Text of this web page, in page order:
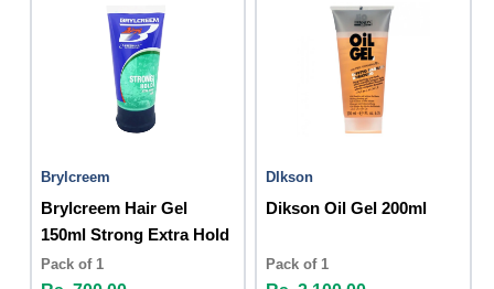
Brylcreem
Brylcreem Hair Gel
150ml Strong Extra Hold
Pack of 1
DIkson
Dikson Oil Gel 200ml
Pack of 1